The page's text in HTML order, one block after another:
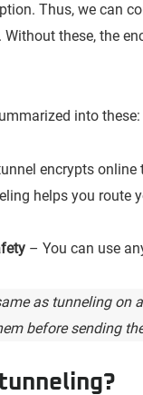
Thus, we can
these, the
into these:
encrypts
helps you route
– You can use
as tunneling on
before sending